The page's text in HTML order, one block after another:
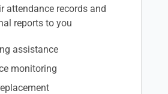
attendance records and
reports to you
assistance
monitoring